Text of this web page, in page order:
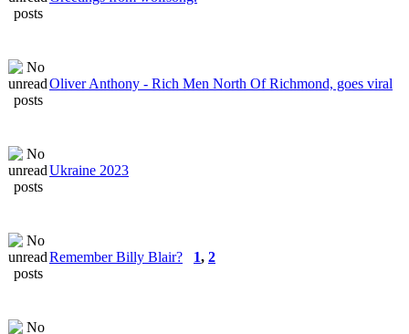
Oliver Anthony - Rich Men North Of Richmond, goes viral
Ukraine 2023
Remember Billy Blair? 1, 2